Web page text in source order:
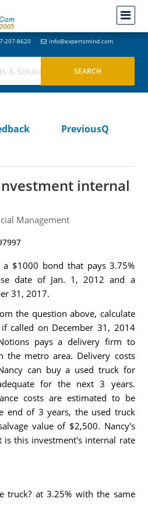
207-8620 info@expertsmind.com
PreviousQ
internal
Management
a $1000 bond that pays 3.75%
date of Jan. 1, 2012 and a
31, 2017.
the question above, calculate
called on December 31, 2014
pays a delivery firm to
the metro area. Delivery costs
can buy a used truck for
for the next 3 years.
costs are estimated to be
end of 3 years, the used truck
value of $2,500. Nancy's
is this investment's internal rate
truck? at 3.25% with the same